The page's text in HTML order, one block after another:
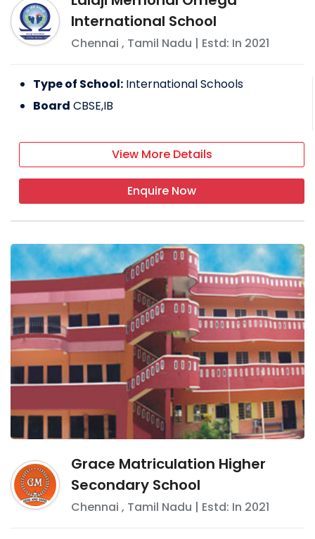
International School
Chennai , Tamil Nadu | Estd: In 2021
Type of School: International Schools
Board CBSE,IB
View More Details
Enquire Now
Grace Matriculation Higher
Secondary School
Chennai , Tamil Nadu | Estd: In 2021